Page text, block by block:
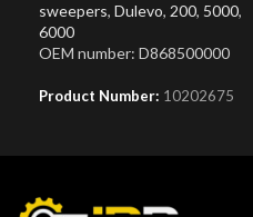
sweepers, Dulevo, 200, 5000,
6000
OEM number: D868500000
Product Number: 10202675